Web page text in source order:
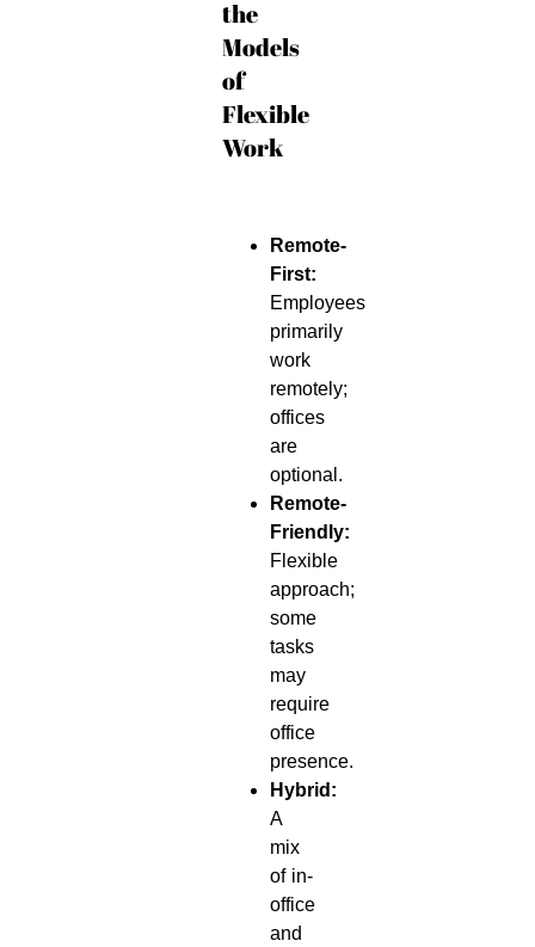
the
Models
of
Flexible
Work
Remote-
First:
Employees
primarily
work
remotely;
offices
are
optional.
Remote-
Friendly:
Flexible
approach;
some
tasks
may
require
office
presence.
Hybrid:
A
mix
of in-
office
and